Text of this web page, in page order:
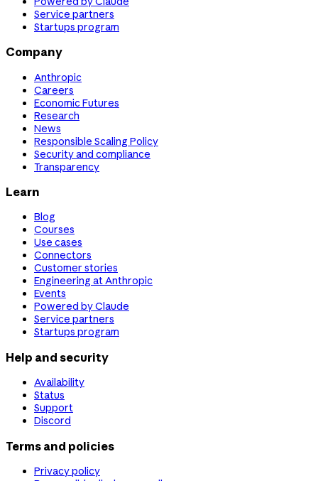
Service partners
Startups program
Company
Anthropic
Careers
Economic Futures
Research
News
Responsible Scaling Policy
Security and compliance
Transparency
Learn
Blog
Courses
Use cases
Connectors
Customer stories
Engineering at Anthropic
Events
Powered by Claude
Service partners
Startups program
Help and security
Availability
Status
Support
Discord
Terms and policies
Privacy policy